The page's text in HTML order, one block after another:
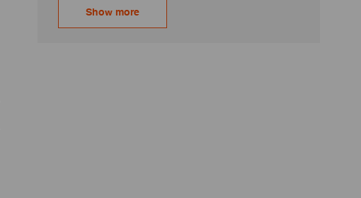
Show more